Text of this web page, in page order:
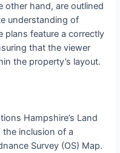
other hand, are outlined
understanding of
plans feature a correctly
that the viewer
the property’s layout.
Hampshire’s Land
the inclusion of a
Survey (OS) Map.